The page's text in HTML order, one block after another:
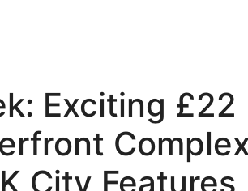
Exciting £22
City Features